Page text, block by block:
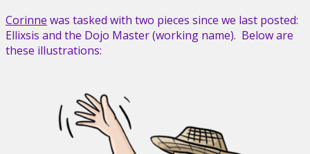
Corinne was tasked with two pieces since we last posted:
Ellixsis and the Dojo Master (working name). Below are
these illustrations: